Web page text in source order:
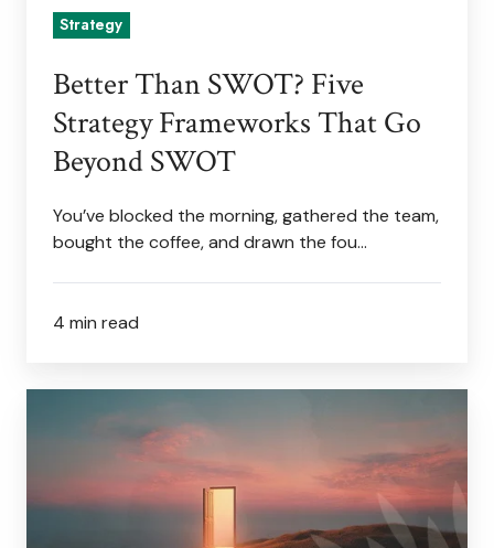
Strategy
Better Than SWOT? Five
Strategy Frameworks That Go
Beyond SWOT
You’ve blocked the morning, gathered the team,
bought the coffee, and drawn the fou…
4 min read
Dreamer